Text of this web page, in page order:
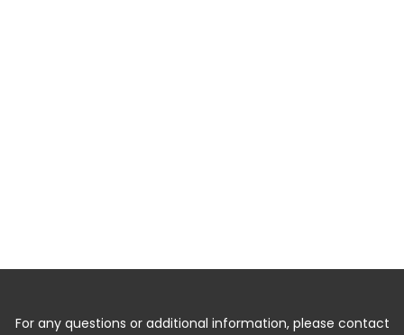
For any questions or additional information, please contact